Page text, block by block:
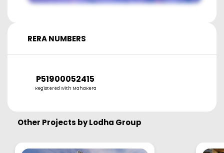
RERA NUMBERS
P51900052415
Registered with MahaRera
Other Projects byLodha Group